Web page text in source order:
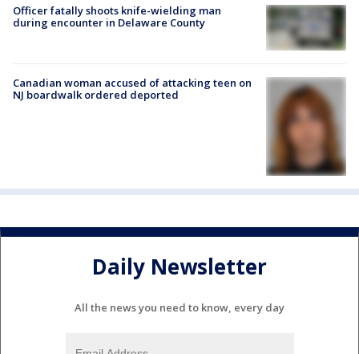
Officer fatally shoots knife-wielding man
during encounter in Delaware County
Canadian woman accused of attacking teen on
NJ boardwalk ordered deported
Daily Newsletter
All the news you need to know, every day